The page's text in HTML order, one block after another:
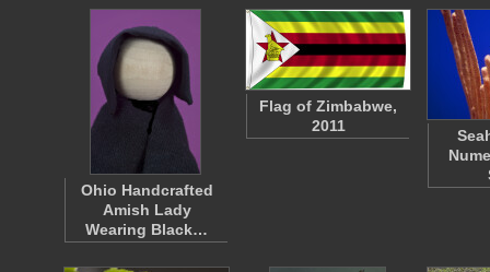
Ohio Handcrafted
Amish Lady
Wearing Black…
Flag of Zimbabwe,
2011